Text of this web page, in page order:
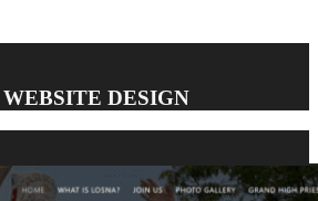
DESIGN